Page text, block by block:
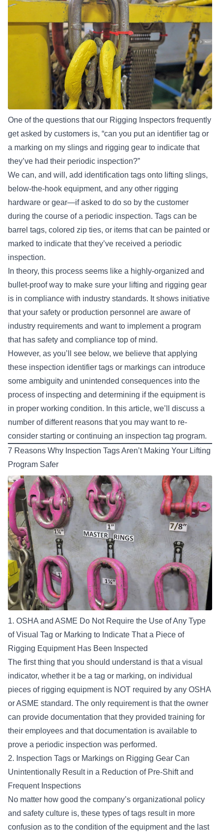
One of the questions that our Rigging Inspectors frequently
get asked by customers is, “can you put an identifier tag or
a marking on my slings and rigging gear to indicate that
they’ve had their periodic inspection?”
We can, and will, add identification tags onto lifting slings,
below-the-hook equipment, and any other rigging
hardware or gear—if asked to do so by the customer
during the course of a periodic inspection. Tags can be
barrel tags, colored zip ties, or items that can be painted or
marked to indicate that they’ve received a periodic
inspection.
In theory, this process seems like a highly-organized and
bullet-proof way to make sure your lifting and rigging gear
is in compliance with industry standards. It shows initiative
that your safety or production personnel are aware of
industry requirements and want to implement a program
that has safety and compliance top of mind.
However, as you’ll see below, we believe that applying
these inspection identifier tags or markings can introduce
some ambiguity and unintended consequences into the
process of inspecting and determining if the equipment is
in proper working condition. In this article, we’ll discuss a
number of different reasons that you may want to re-
consider starting or continuing an inspection tag program.
7 Reasons Why Inspection Tags Aren’t Making Your Lifting
Program Safer
1. OSHA and ASME Do Not Require the Use of Any Type
of Visual Tag or Marking to Indicate That a Piece of
Rigging Equipment Has Been Inspected
The first thing that you should understand is that a visual
indicator, whether it be a tag or marking, on individual
pieces of rigging equipment is NOT required by any OSHA
or ASME standard. The only requirement is that the owner
can provide documentation that they provided training for
their employees and that documentation is available to
prove a periodic inspection was performed.
2. Inspection Tags or Markings on Rigging Gear Can
Unintentionally Result in a Reduction of Pre-Shift and
Frequent Inspections
No matter how good the company’s organizational policy
and safety culture is, these types of tags result in more
confusion as to the condition of the equipment and the last